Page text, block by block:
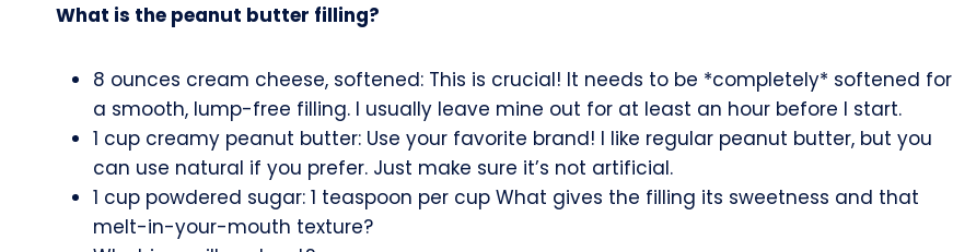
What is the peanut butter filling?
8 ounces cream cheese, softened: This is crucial! It needs to be *completely* softened for
a smooth, lump-free filling. I usually leave mine out for at least an hour before I start.
1 cup creamy peanut butter: Use your favorite brand! I like regular peanut butter, but you
can use natural if you prefer. Just make sure it’s not artificial.
1 cup powdered sugar: 1 teaspoon per cup What gives the filling its sweetness and that
melt-in-your-mouth texture?